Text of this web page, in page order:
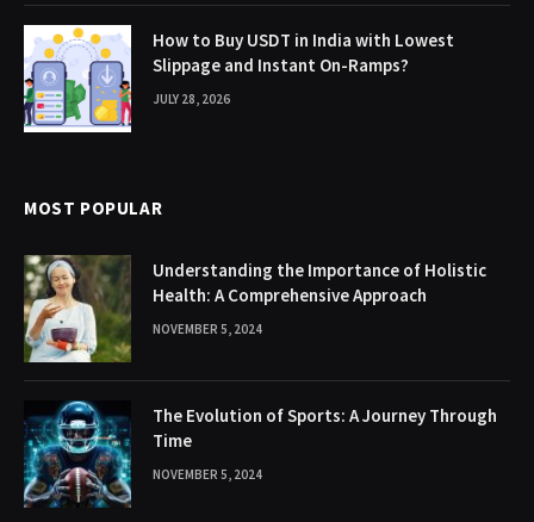
How to Buy USDT in India with Lowest
Slippage and Instant On-Ramps?
JULY 28, 2026
MOST POPULAR
Understanding the Importance of Holistic
Health: A Comprehensive Approach
NOVEMBER 5, 2024
The Evolution of Sports: A Journey Through
Time
NOVEMBER 5, 2024